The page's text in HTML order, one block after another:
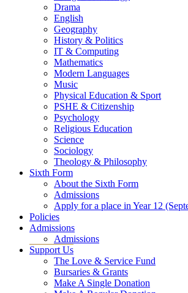
Drama
English
Geography
History & Politics
IT & Computing
Mathematics
Modern Languages
Music
Physical Education & Sport
PSHE & Citizenship
Psychology
Religious Education
Science
Sociology
Theology & Philosophy
Sixth Form
About the Sixth Form
Admissions
Apply for a place in Year 12
Policies
Admissions
Admissions
Support Us
The Love & Service Fund
Bursaries & Grants
Make A Single Donation